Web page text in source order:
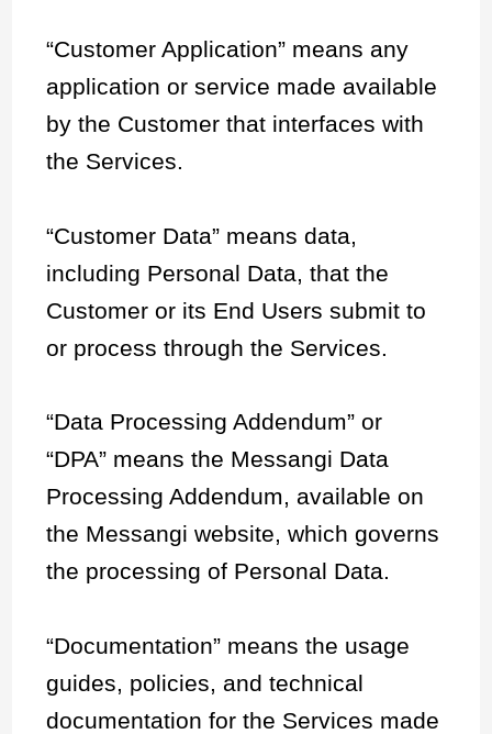
“Customer Application” means any
application or service made available
by the Customer that interfaces with
the Services.
“Customer Data” means data,
including Personal Data, that the
Customer or its End Users submit to
or process through the Services.
“Data Processing Addendum” or
“DPA” means the Messangi Data
Processing Addendum, available on
the Messangi website, which governs
the processing of Personal Data.
“Documentation” means the usage
guides, policies, and technical
documentation for the Services made